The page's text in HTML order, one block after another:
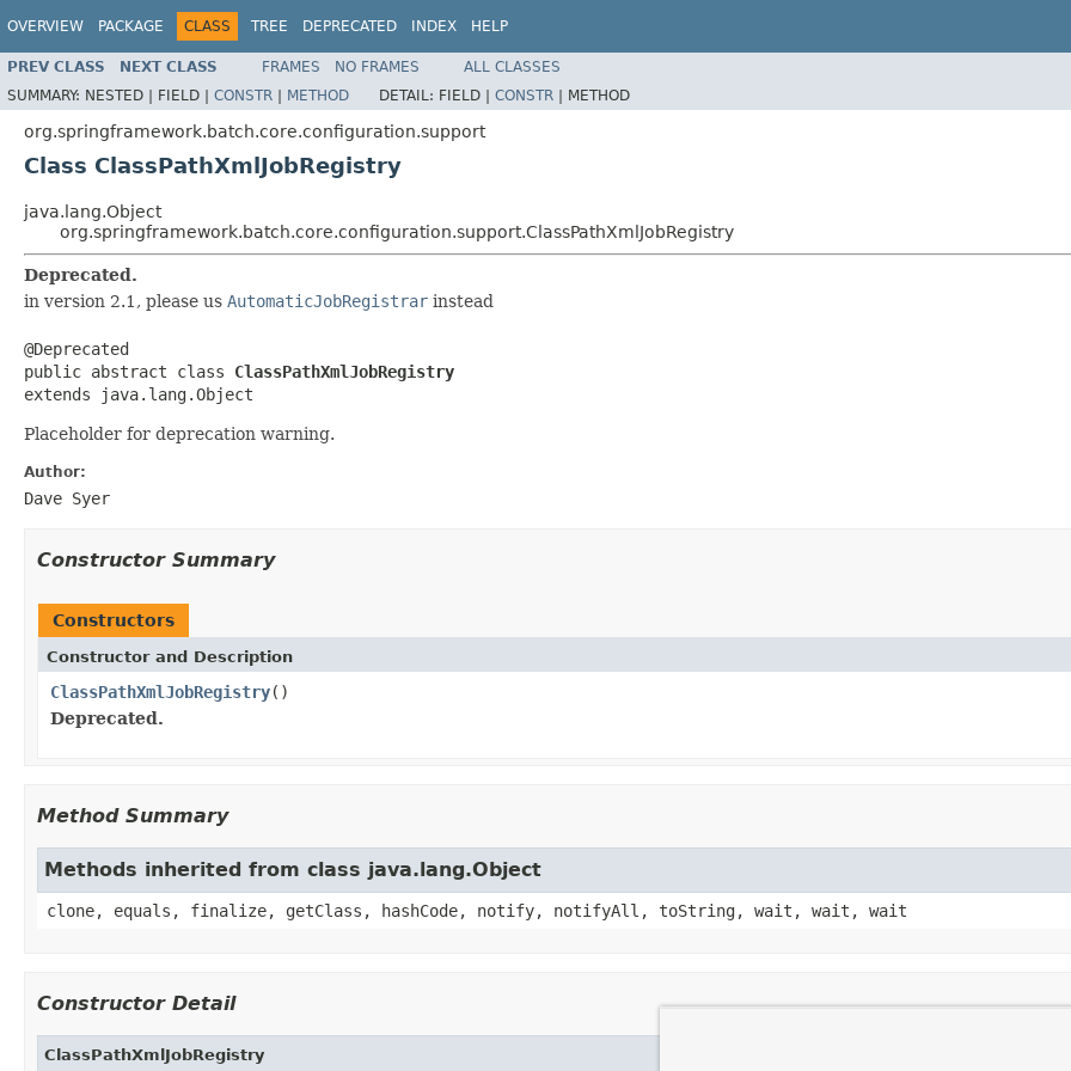
OVERVIEW PACKAGE CLASS TREE DEPRECATED INDEX HELP
PREV CLASS NEXT CLASS FRAMES NO FRAMES
ALL CLASSES
SUMMARY: NESTED | FIELD | CONSTR | METHOD DETAIL: FIELD | CONSTR | METHOD
org.springframework.batch.core.configuration.support
Class ClassPathXmlJobRegistry
java.lang.Object
org.springframework.batch.core.configuration.support.ClassPathXmlJobRegistry
Deprecated.
in version 2.1, please us AutomaticJobRegistrar instead
@Deprecated
public abstract class ClassPathXmlJobRegistry
extends java.lang.Object
Placeholder for deprecation warning.
Author:
Dave Syer
Constructor Summary
Constructors
Constructor and Description
ClassPathXmlJobRegistry()
Deprecated.
Method Summary
Methods inherited from class java.lang.Object
clone, equals, finalize, getClass, hashCode, notify, notifyAll, toString, wait, wait, wait
Constructor Detail
ClassPathXmlJobRegistry